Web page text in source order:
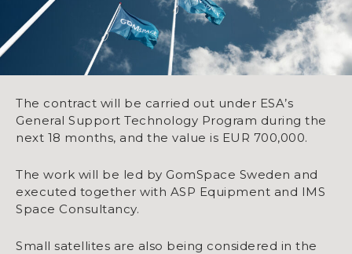
The contract will be carried out under ESA’s
General Support Technology Program during the
next 18 months, and the value is EUR 700,000.
The work will be led by GomSpace Sweden and
executed together with ASP Equipment and IMS
Space Consultancy.
Small satellites are also being considered in the